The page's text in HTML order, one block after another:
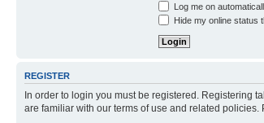
Log me on
Hide my online status
REGISTER
In order to login you must be registered. Registering
are familiar with our terms of use and related